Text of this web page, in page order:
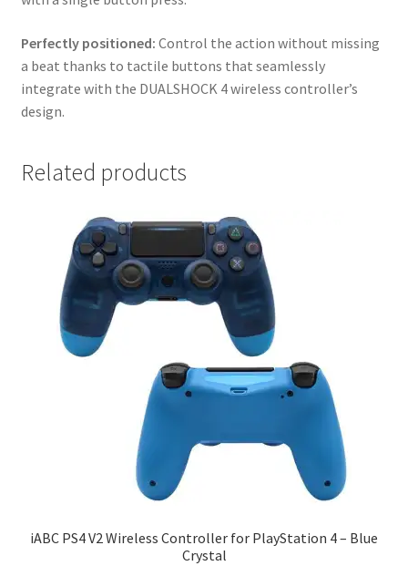
Perfectly positioned: Control the action without missing
a beat thanks to tactile buttons that seamlessly
integrate with the DUALSHOCK 4 wireless controller’s
design.
Related products
iABC PS4 V2 Wireless Controller for PlayStation 4 – Blue
Crystal